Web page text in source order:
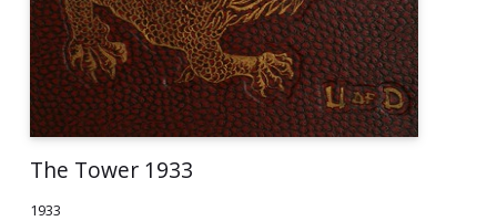
The Tower 1933
1933